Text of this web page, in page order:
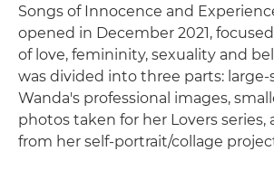
Songs of Innocence and
opened in December 2021,
of love, femininity, sexuality and
was divided into three parts: large-
Wanda's professional images,
photos taken for her Lovers series,
from her self-portrait/collage